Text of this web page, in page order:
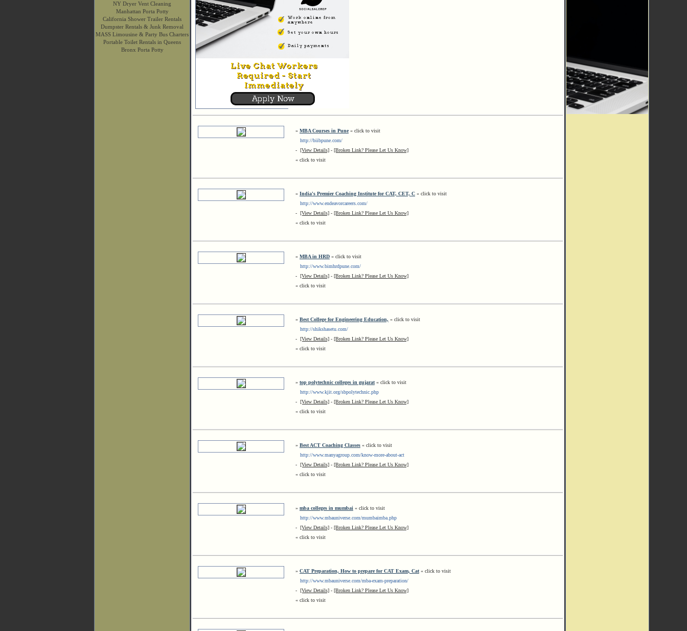
NY Dryer Vent Cleaning
Manhattan Porta Potty
California Shower Trailer Rentals
Dumpster Rentals & Junk Removal
MASS Limousine & Party Bus Charters
Portable Toilet Rentals in Queens
Bronx Porta Potty
» MBA Courses in Pune« click to visit
http://biibpune.com/
- [View Details] - [Broken Link? Please Let Us Know]
« click to visit
» India's Premier Coaching Institute for CAT, CET, C « click to visit
http://www.endeavorcareers.com/
- [View Details] - [Broken Link? Please Let Us Know]
« click to visit
» MBA in HRD « click to visit
http://www.bimhrdpune.com/
- [View Details] - [Broken Link? Please Let Us Know]
« click to visit
» Best College for Engineering Education, « click to visit
http://shikshasetu.com/
- [View Details] - [Broken Link? Please Let Us Know]
« click to visit
» top polytechnic colleges in gujarat « click to visit
http://www.kjit.org/sbpolytechnic.php
- [View Details] - [Broken Link? Please Let Us Know]
« click to visit
» Best ACT Coaching Classes « click to visit
http://www.manyagroup.com/know-more-about-act
- [View Details] - [Broken Link? Please Let Us Know]
« click to visit
» mba colleges in mumbai « click to visit
http://www.mbauniverse.com/mumbaimba.php
- [View Details] - [Broken Link? Please Let Us Know]
« click to visit
» CAT Preparation, How to prepare for CAT Exam, Cat « click to visit
http://www.mbauniverse.com/mba-exam-preparation/
- [View Details] - [Broken Link? Please Let Us Know]
« click to visit